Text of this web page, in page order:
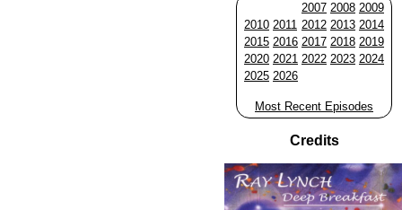
2007 2008 2009
2010 2011 2012 2013 2014
2015 2016 2017 2018 2019
2020 2021 2022 2023 2024
2025 2026
Most Recent Episodes
Credits